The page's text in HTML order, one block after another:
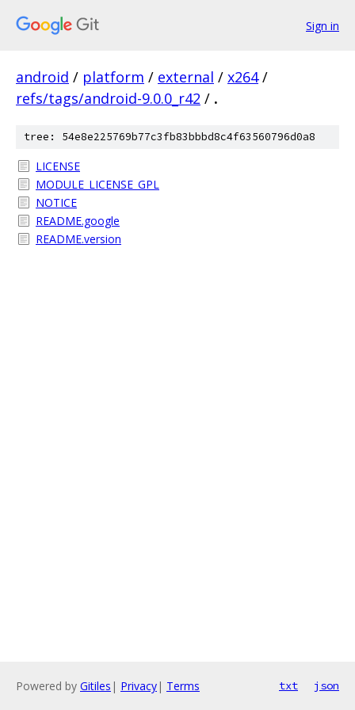
Sign in
android / platform / external / x264 /
refs/tags/android-9.0.0_r42 / .
tree: 54e8e225769b77c3fb83bbbd8c4f63560796d0a8
LICENSE
MODULE_LICENSE_GPL
NOTICE
README.google
README.version
Powered by Gitiles | Privacy| Terms txt json